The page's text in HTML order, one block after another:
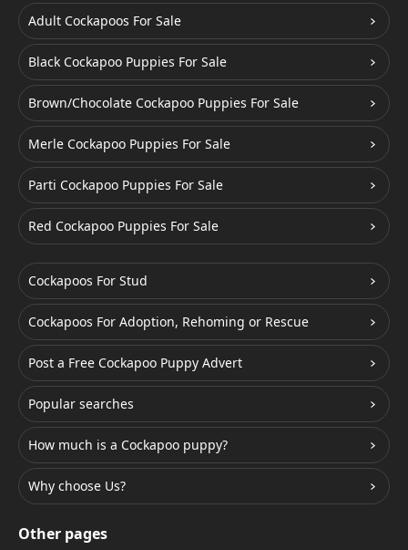
Adult Cockapoos For Sale
Black Cockapoo Puppies For Sale
Brown/Chocolate Cockapoo Puppies For Sale
Merle Cockapoo Puppies For Sale
Parti Cockapoo Puppies For Sale
Red Cockapoo Puppies For Sale
Cockapoos For Stud
Cockapoos For Adoption, Rehoming or Rescue
Post a Free Cockapoo Puppy Advert
Popular searches
How much is a Cockapoo puppy?
Why choose Us?
Other pages